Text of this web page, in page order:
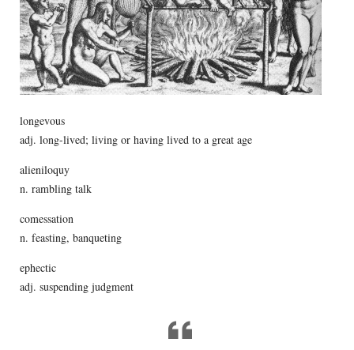
longevous
adj. long-lived; living or having lived to a great age
alieniloquy
n. rambling talk
comessation
n. feasting, banqueting
ephectic
adj. suspending judgment